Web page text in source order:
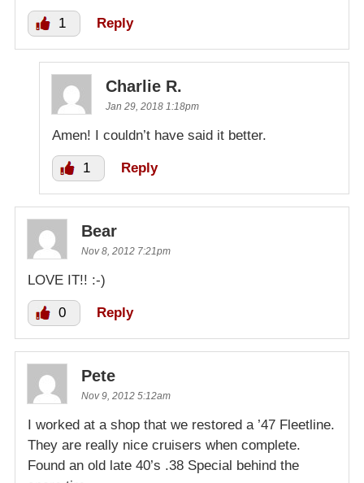
1 Reply
Charlie R.
Jan 29, 2018 1:18pm
Amen! I couldn’t have said it better.
1 Reply
Bear
Nov 8, 2012 7:21pm
LOVE IT!! :-)
0 Reply
Pete
Nov 9, 2012 5:12am
I worked at a shop that we restored a ’47 Fleetline.
They are really nice cruisers when complete.
Found an old late 40’s .38 Special behind the